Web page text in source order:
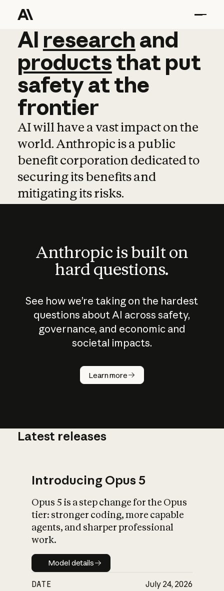
AI research and
AI research and
productsthat put
safetyatthe
frontier
AI will have a vast impact on the
world. Anthropic is a public
benefit corporation dedicated to
securing its benefits and
mitigating its risks.
Anthropic is built on
hard questions.
See how we’re taking on the hardest
questions about AI across safety,
governance, and economic and
societal impacts.
Learn more
How does
AI work?
What is AI’s
impact on
Latest releases
Introducing Opus 5
Opus 5 is a step change for the Opus
tier: stronger coding, more capable
agents, and sharper professional
work.
Model details
Model details
DATE July 24, 2026